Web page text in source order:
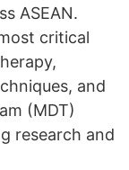
ASEAN.
critical
and
(MDT)
research and